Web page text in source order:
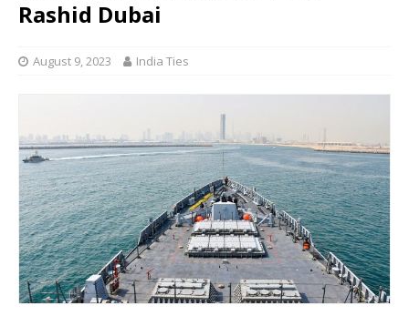
Rashid Dubai
August 9, 2023 India Ties